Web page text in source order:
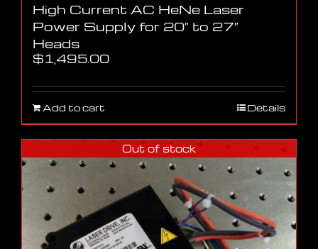
High Current AC HeNe Laser
Power Supply for 20″ to 27″
Heads
$1,495.00
Add to cart Details
Out of stock